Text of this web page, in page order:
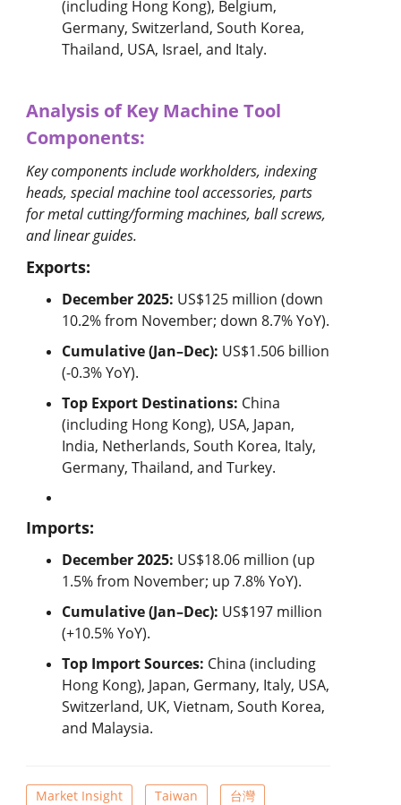
(including Hong Kong), Belgium,
Germany, Switzerland, South Korea,
Thailand, USA, Israel, and Italy.
Analysis of Key Machine Tool
Components:
Key components include workholders, indexing
heads, special machine tool accessories, parts
for metal cutting/forming machines, ball screws,
and linear guides.
Exports:
December 2025: US$125 million (down
10.2% from November; down 8.7% YoY).
Cumulative (Jan–Dec): US$1.506 billion
(-0.3% YoY).
Top Export Destinations: China
(including Hong Kong), USA, Japan,
India, Netherlands, South Korea, Italy,
Germany, Thailand, and Turkey.
Imports:
December 2025: US$18.06 million (up
1.5% from November; up 7.8% YoY).
Cumulative (Jan–Dec): US$197 million
(+10.5% YoY).
Top Import Sources: China (including
Hong Kong), Japan, Germany, Italy, USA,
Switzerland, UK, Vietnam, South Korea,
and Malaysia.
Market Insight Taiwan
台灣